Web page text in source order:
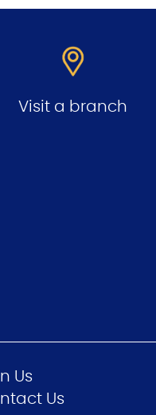
Visit a branch
Us
Us